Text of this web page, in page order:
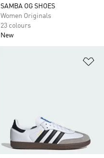
SAMBA OG SHOES
Women Originals
23 colours
New